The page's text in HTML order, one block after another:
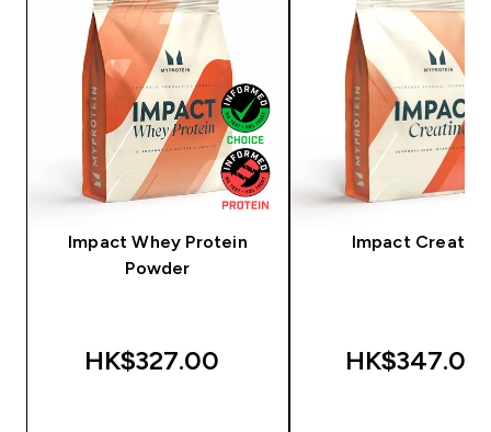
Impact Whey Protein
Powder
HK$327.00‎
Impact Creatine
HK$347.00‎